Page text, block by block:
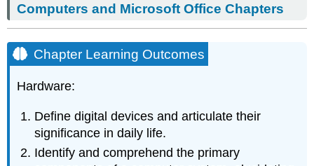
Getting
Started
Computers
and
Office Chapters
Learning
Outcomes
Introduction
Computers and Microsoft Office Chapters
Chapter Learning Outcomes
Hardware:
Define digital devices and articulate their
significance in daily life.
Identify and comprehend the primary